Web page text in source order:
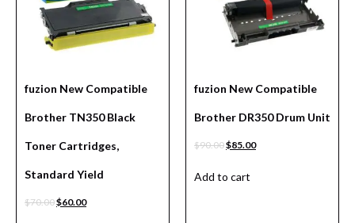
fuzion New Compatible
Brother TN350 Black
Toner Cartridges,
Standard Yield
$70.00$60.00
fuzion New Compatible
Brother DR350 Drum Unit
$90.00$85.00
Add to cart